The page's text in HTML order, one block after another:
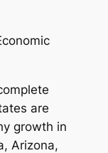
are
growth in
Arizona,